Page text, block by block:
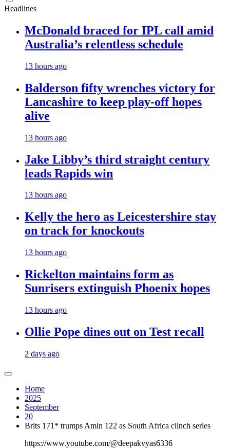
Headlines
McDonald braced for IPL call amid
Australia’s relentless schedule
13 hours ago
Balderson fifty wrenches victory for
Lancashire to keep play-off hopes
alive
13 hours ago
Jake Libby’s third straight century
leads Rapids win
13 hours ago
Kelly the hero as Leicestershire stay
on track for knockouts
13 hours ago
Rickelton maintains form as
Sunrisers extinguish Phoenix hopes
13 hours ago
Ollie Pope dines out on Test recall
2 days ago
Home
2025
September
20
Brits 171* trumps Amin 122 as South Africa clinch series
https://www.youtube.com/@deepakvyas6336